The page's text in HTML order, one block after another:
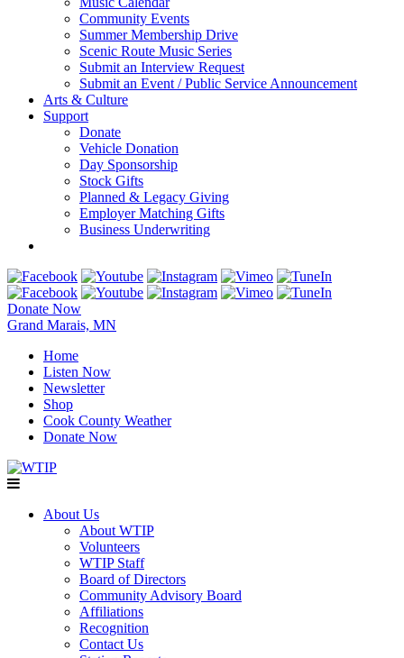
Community Events
Summer Membership Drive
Scenic Route Music Series
Submit an Interview Request
Submit an Event / Public Service Announcement
Arts & Culture
Support
Donate
Vehicle Donation
Day Sponsorship
Stock Gifts
Planned & Legacy Giving
Employer Matching Gifts
Business Underwriting
Donate Now
Grand Marais, MN
Home
Listen Now
Newsletter
Shop
Cook County Weather
Donate Now
About Us
About WTIP
Volunteers
WTIP Staff
Board of Directors
Community Advisory Board
Affiliations
Recognition
Contact Us